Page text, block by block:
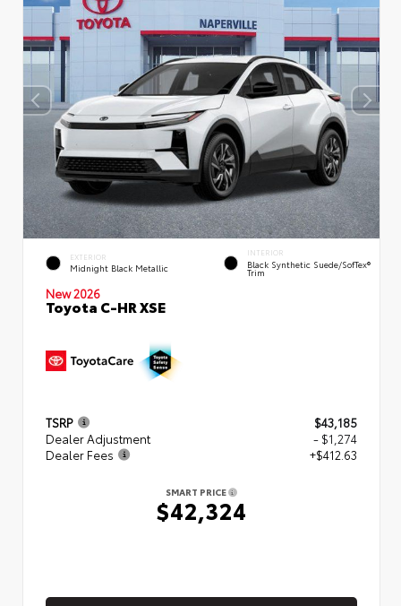
EXTERIOR
Midnight Black Metallic
INTERIOR
Black Synthetic Suede/SofTex®
Trim
New 2026
Toyota C-HR XSE
TSRP
$43,185
Dealer Adjustment
- $1,274
Dealer Fees
+$412.63
SMART PRICE
$42,324